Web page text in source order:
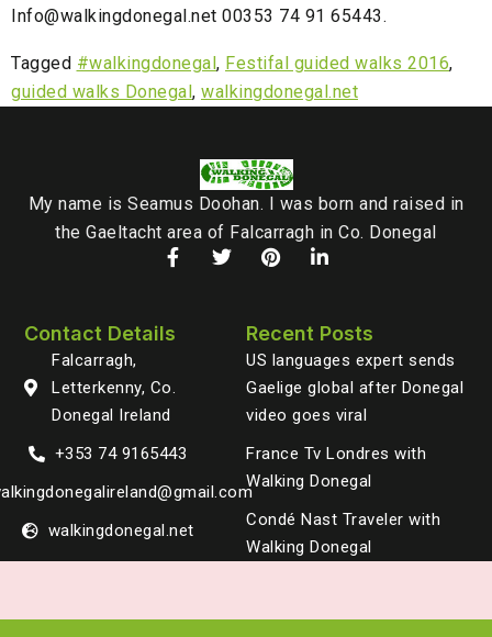
Info@walkingdonegal.net 00353 74 91 65443.
Tagged #walkingdonegal, Festifal guided walks 2016,
guided walks Donegal, walkingdonegal.net
My name is Seamus Doohan. I was born and raised in
the Gaeltacht area of Falcarragh in Co. Donegal
Contact Details
Falcarragh,
Letterkenny, Co.
Donegal Ireland
+353 74 9165443
walkingdonegal.net
Recent Posts
US languages expert sends
Gaelige global after Donegal
video goes viral
France Tv Londres with
Walking Donegal
Condé Nast Traveler with
Walking Donegal